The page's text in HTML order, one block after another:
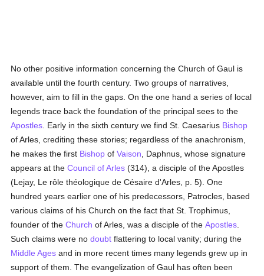
No other positive information concerning the Church of Gaul is
available until the fourth century. Two groups of narratives,
however, aim to fill in the gaps. On the one hand a series of local
legends trace back the foundation of the principal sees to the
Apostles . Early in the sixth century we find St. Caesarius Bishop
of Arles, crediting these stories; regardless of the anachronism,
he makes the first Bishop ofVaison , Daphnus, whose signature
appears at theCouncil of Arles (314), a disciple of the Apostles
(Lejay, Le rôle théologique de Césaire d'Arles, p. 5). One
hundred years earlier one of his predecessors, Patrocles, based
various claims of his Church on the fact that St. Trophimus,
founder of theChurch of Arles, was a disciple of theApostles
Such claims were nodoubt flattering to local vanity; during the
Middle Ages and in more recent times many legends grew up in
support of them. The evangelization of Gaul has often been